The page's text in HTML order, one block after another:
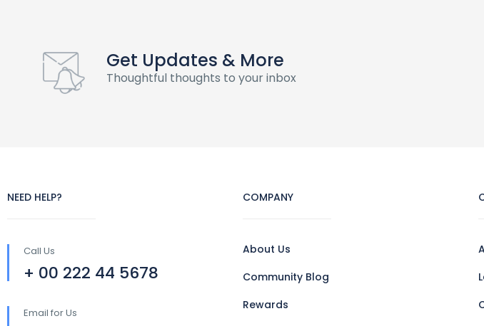
Get Updates & More
Thoughtful thoughts to your inbox
NEED HELP?
Call Us
+ 00 222 44 5678
Email for Us
COMPANY
About Us
Community Blog
Rewards